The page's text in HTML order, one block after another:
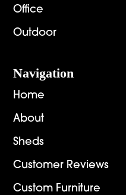
Office
Outdoor
Navigation
Home
About
Sheds
Customer Reviews
Custom Furniture